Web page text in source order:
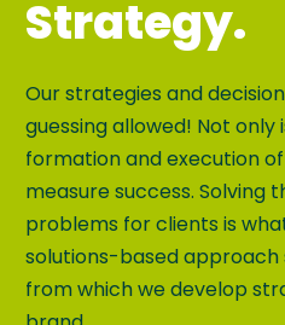
Strategy.
Our strategies and
guessing allowed! Not only
formation and execution of
measure success. Solving
problems for clients is
solutions-based
from which we develop